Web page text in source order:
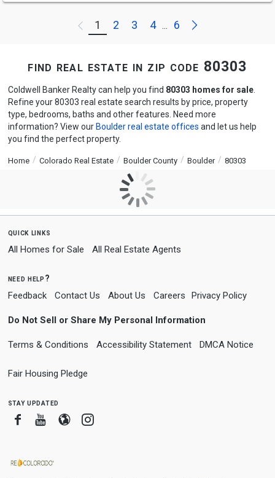
Previous
1 2 3 4 ... 6 Next
find real estate in zip code 80303
Coldwell Banker Realty can help you find 80303 homes for sale.
Refine your 80303 real estate search results by price, property
type, bedrooms, baths and other features. Need more
information? View our Boulder real estate offices and let us help
you find the perfect property.
Home Colorado Real Estate Boulder County Boulder 80303
quick links
All Homes for Sale All Real Estate Agents
need help?
Feedback Contact Us About Us Careers Privacy Policy
Do Not Sell or Share My Personal Information
Terms & Conditions Accessibility Statement DMCA Notice
Fair Housing Pledge
stay updated
FacebookYoutube
BloggerInstagram